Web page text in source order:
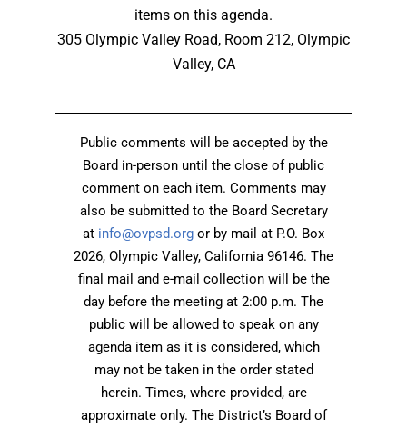
items on this agenda.
305 Olympic Valley Road, Room 212, Olympic
Valley, CA
Public comments will be accepted by the
Board in-person until the close of public
comment on each item. Comments may
also be submitted to the Board Secretary
at info@ovpsd.org or by mail at P.O. Box
2026, Olympic Valley, California 96146. The
final mail and e-mail collection will be the
day before the meeting at 2:00 p.m. The
public will be allowed to speak on any
agenda item as it is considered, which
may not be taken in the order stated
herein. Times, where provided, are
approximate only. The District’s Board of